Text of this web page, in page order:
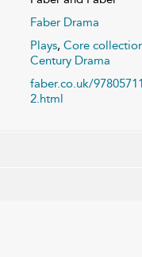
Faber Drama
Plays, Core
Century Drama
faber.co.uk/
2.html